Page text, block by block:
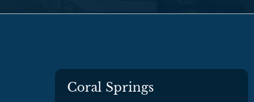
Coral Springs